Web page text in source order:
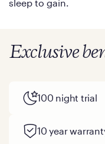
sleep to gain.
Exclusive
100 night trial
10 year